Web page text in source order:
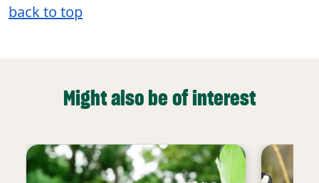
back to top
Might also be of interest